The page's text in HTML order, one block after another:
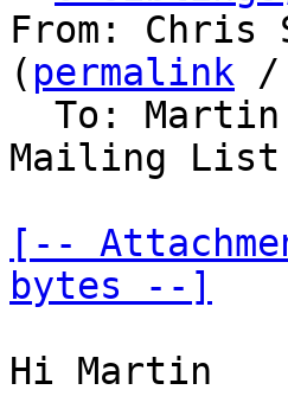
From: Chris
( permalink /
To:
Mailing List
[--
bytes --]
Hi Martin